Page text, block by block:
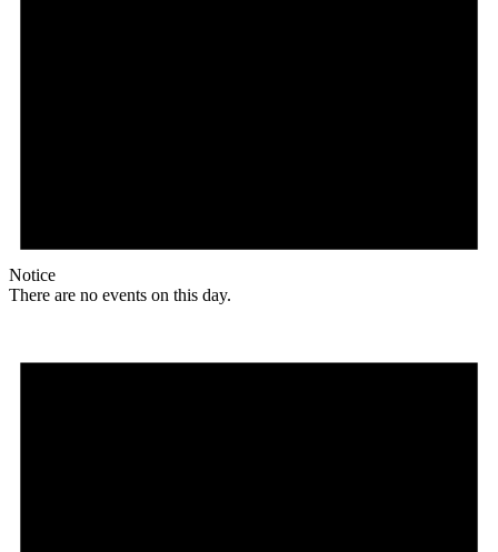
Notice
There are no events on this day.